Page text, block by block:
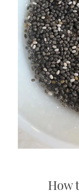
How